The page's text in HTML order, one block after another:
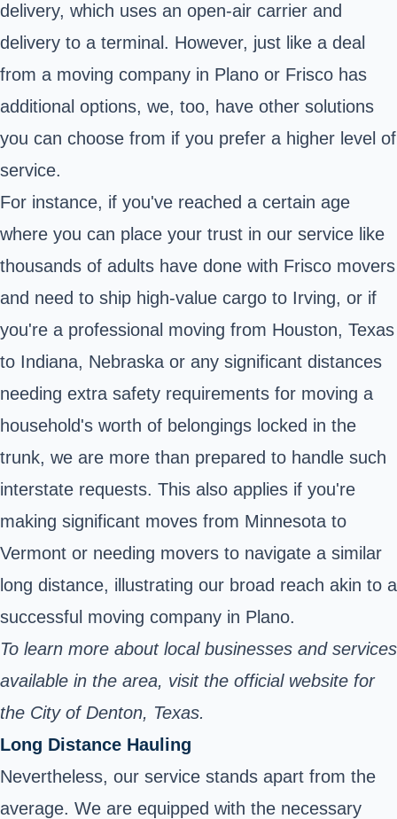
delivery, which uses an open-air carrier and
delivery to a terminal. However, just like a deal
from a moving company in Plano or Frisco has
additional options, we, too, have other solutions
you can choose from if you prefer a higher level of
service.
For instance, if you've reached a certain age
where you can place your trust in our service like
thousands of adults have done with Frisco movers
and need to ship high-value cargo to Irving, or if
you're a professional moving from Houston, Texas
to Indiana, Nebraska or any significant distances
needing extra safety requirements for moving a
household's worth of belongings locked in the
trunk, we are more than prepared to handle such
interstate requests. This also applies if you're
making significant moves from Minnesota to
Vermont or needing movers to navigate a similar
long distance, illustrating our broad reach akin to a
successful moving company in Plano.
To learn more about local businesses and services
available in the area, visit the official website for
the City of Denton, Texas.
Long Distance Hauling
Nevertheless, our service stands apart from the
average. We are equipped with the necessary